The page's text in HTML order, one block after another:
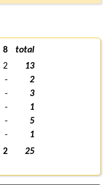
8
total
2
13
-
2
-
3
-
1
-
5
-
1
2 25